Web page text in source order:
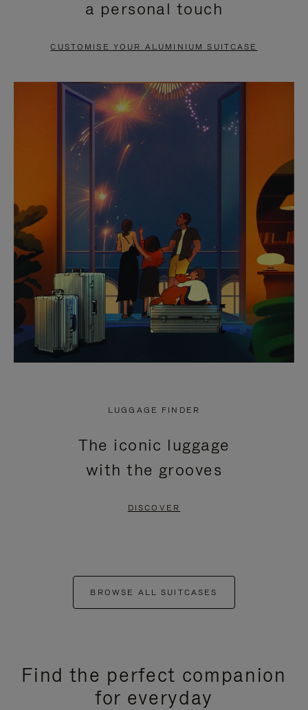
PAUSE
TO
UNMUTE
a personal touch
CUSTOMISE YOUR ALUMINIUM SUITCASE
LUGGAGE FINDER
The iconic luggage
with the grooves
DISCOVER
BROWSE ALL SUITCASES
Find the perfect companion
for everyday